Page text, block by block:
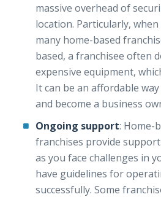
massive overhead of
location. Particularly,
many home-based
based, a franchisee often
expensive equipment,
It can be an affordable
and become a business
Ongoing support: Home-
franchises provide
as you face challenges in
have guidelines for
successfully. Some